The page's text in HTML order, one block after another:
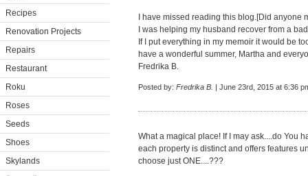
Recipes
Renovation Projects
Repairs
Restaurant
Roku
Roses
Seeds
Shoes
Skylands
I have missed reading this blog.[Did anyone
I was helping my husband recover from a
If I put everything in my memoir it would be
have a wonderful summer, Martha and
Fredrika B.
Posted by: Fredrika B. | June 23rd, 2015 at 6:36
What a magical place! If I may ask....do You
each property is distinct and offers features
choose just ONE....???